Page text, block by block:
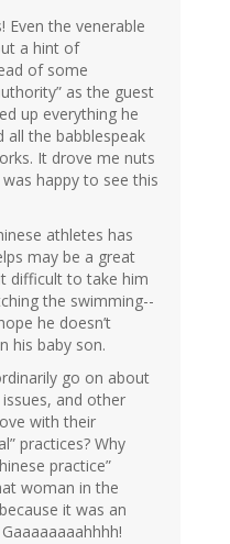
Even the venerable
a hint of
of some
as the guest
up everything he
all the babblespeak
It drove me nuts
happy to see this
athletes has
may be a great
difficult to take him
the swimming--
he doesn’t
his baby son.
go on about
issues, and other
with their
practices? Why
practice”
woman in the
it was an